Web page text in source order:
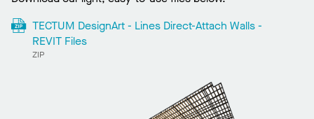
TECTUM DesignArt - Lines Direct-Attach Walls -
REVIT Files
ZIP